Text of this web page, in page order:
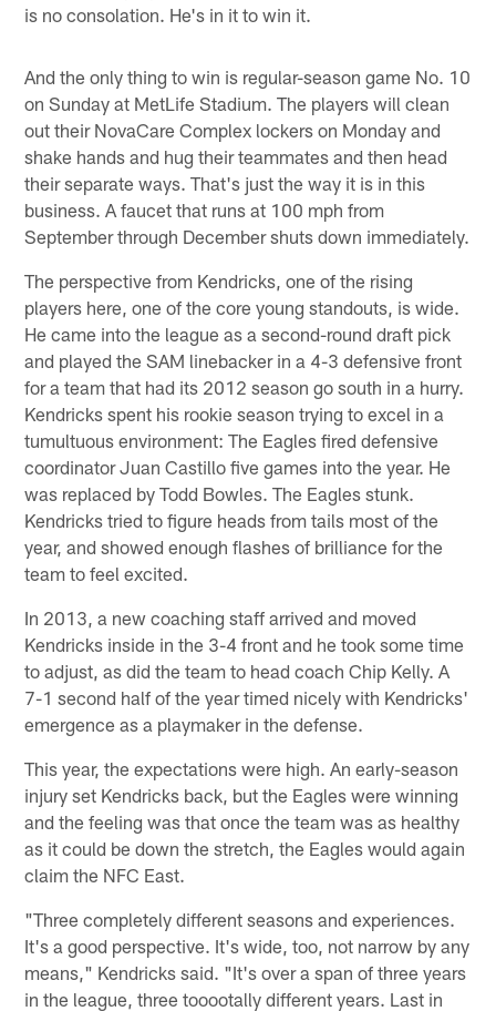
is no consolation. He's in it to win it.
And the only thing to win is regular-season game No. 10
on Sunday at MetLife Stadium. The players will clean
out their NovaCare Complex lockers on Monday and
shake hands and hug their teammates and then head
their separate ways. That's just the way it is in this
business. A faucet that runs at 100 mph from
September through December shuts down immediately.
The perspective from Kendricks, one of the rising
players here, one of the core young standouts, is wide.
He came into the league as a second-round draft pick
and played the SAM linebacker in a 4-3 defensive front
for a team that had its 2012 season go south in a hurry.
Kendricks spent his rookie season trying to excel in a
tumultuous environment: The Eagles fired defensive
coordinator Juan Castillo five games into the year. He
was replaced by Todd Bowles. The Eagles stunk.
Kendricks tried to figure heads from tails most of the
year, and showed enough flashes of brilliance for the
team to feel excited.
In 2013, a new coaching staff arrived and moved
Kendricks inside in the 3-4 front and he took some time
to adjust, as did the team to head coach Chip Kelly. A
7-1 second half of the year timed nicely with Kendricks'
emergence as a playmaker in the defense.
This year, the expectations were high. An early-season
injury set Kendricks back, but the Eagles were winning
and the feeling was that once the team was as healthy
as it could be down the stretch, the Eagles would again
claim the NFC East.
"Three completely different seasons and experiences.
It's a good perspective. It's wide, too, not narrow by any
means," Kendricks said. "It's over a span of three years
in the league, three tooootally different years. Last in